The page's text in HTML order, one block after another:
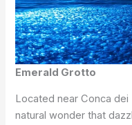
Emerald Grotto
Located near Conca
natural wonder that